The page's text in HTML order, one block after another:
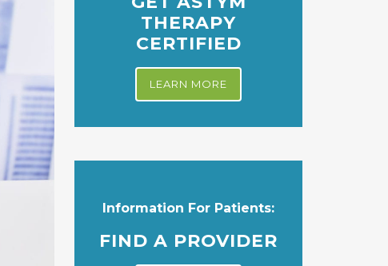
THERAPY
CERTIFIED
LEARN MORE
Information For Patients:
FIND A PROVIDER